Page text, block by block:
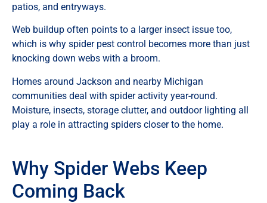
patios, and entryways.
Web buildup often points to a larger insect issue too,
which is why spider pest control becomes more than just
knocking down webs with a broom.
Homes around Jackson and nearby Michigan
communities deal with spider activity year-round.
Moisture, insects, storage clutter, and outdoor lighting all
play a role in attracting spiders closer to the home.
Why Spider Webs Keep
Coming Back